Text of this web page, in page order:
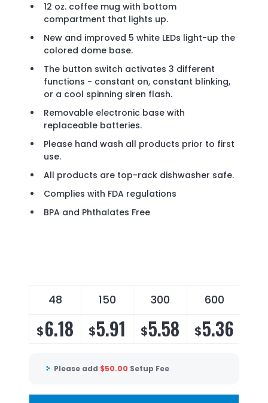
12 oz. coffee mug with bottom
compartment that lights up.
New and improved 5 white LEDs light-up the
colored dome base.
The button switch activates 3 different
functions - constant on, constant blinking,
or a cool spinning siren flash.
Removable electronic base with
replaceable batteries.
Please hand wash all products prior to first
use.
All products are top-rack dishwasher safe.
Complies with FDA regulations
BPA and Phthalates Free
48 150 300 600
$6.18 $5.91 $5.58 $5.36
Please add $50.00 Setup Fee